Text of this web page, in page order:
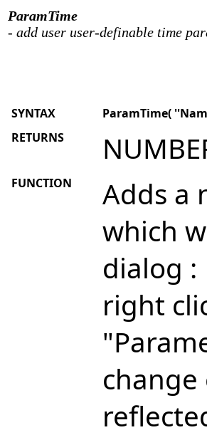
ParamTime
- add user user-definable time
SYNTAX
ParamTime(
RETURNS
FUNCTION
Adds a
which
dialog :
right